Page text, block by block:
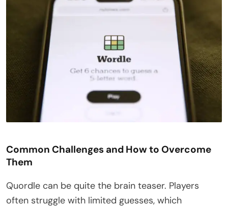
Common Challenges and How to Overcome
Them
Quordle can be quite the brain teaser. Players
often struggle with limited guesses, which